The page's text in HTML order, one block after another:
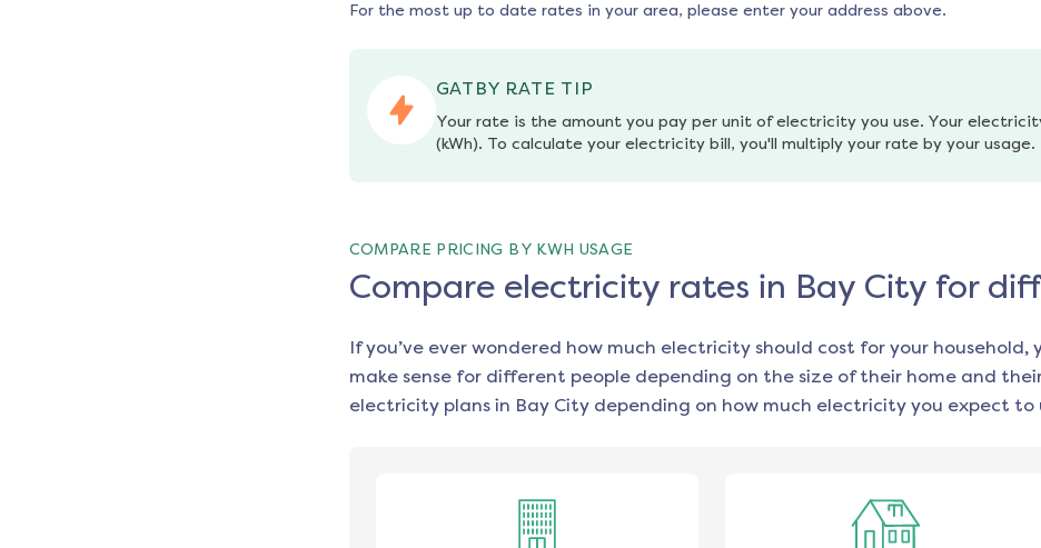
For the most up to date rates in your area, please enter your address above.
GATBY RATE TIP
Your rate is the amount you pay per unit of electricity you use. Your
(kWh). To calculate your electricity bill, you'll multiply your rate by your usage.
COMPARE PRICING BY KWH USAGE
Compare electricity rates in Bay City for
If you’ve ever wondered how much electricity should cost for your household,
make sense for different people depending on the size of their home and
electricity plans in Bay Citydepending on how much electricity you expect to